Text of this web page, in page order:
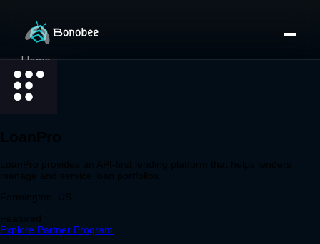
Home
Partner Directory
About
Sign In/Sign Up